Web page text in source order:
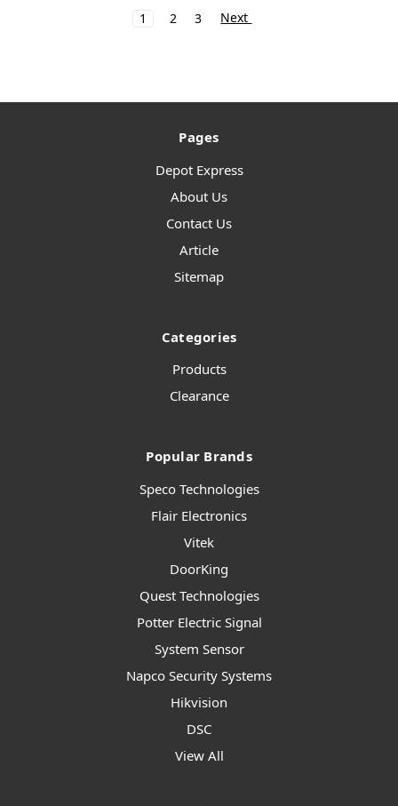
1 2 3 Next
Pages
Depot Express
About Us
Contact Us
Article
Sitemap
Categories
Products
Clearance
Popular Brands
Speco Technologies
Flair Electronics
Vitek
DoorKing
Quest Technologies
Potter Electric Signal
System Sensor
Napco Security Systems
Hikvision
DSC
View All